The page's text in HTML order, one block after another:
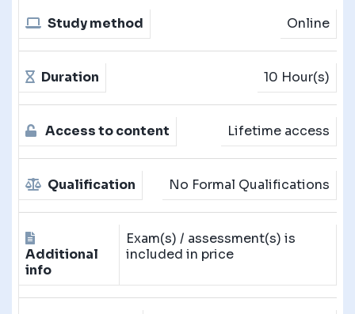
Study method Online
Duration 10 Hour(s)
Access to content Lifetime access
Qualification No Formal Qualifications
Additional
info
Exam(s) / assessment(s) is
included in price